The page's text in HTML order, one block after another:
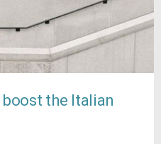
boost the Italian